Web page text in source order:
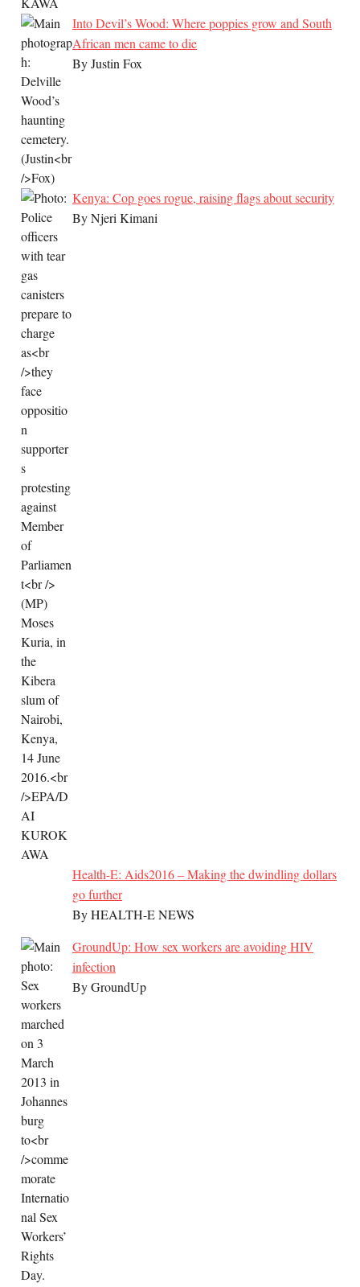
Into Devil’s Wood: Where poppies grow and South
African men came to die
By Justin Fox
Kenya: Cop goes rogue, raising flags about security
By Njeri Kimani
Health-E: Aids2016 – Making the dwindling dollars
go further
By HEALTH-E NEWS
GroundUp: How sex workers are avoiding HIV
infection
By GroundUp